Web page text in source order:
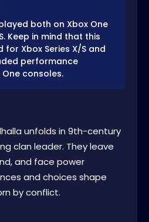
both on Xbox One
Keep in mind that this
for Xbox Series X/S and
performance
consoles.
unfolds in 9th-century
clan leader. They leave
and face power
and choices shape
by conflict.